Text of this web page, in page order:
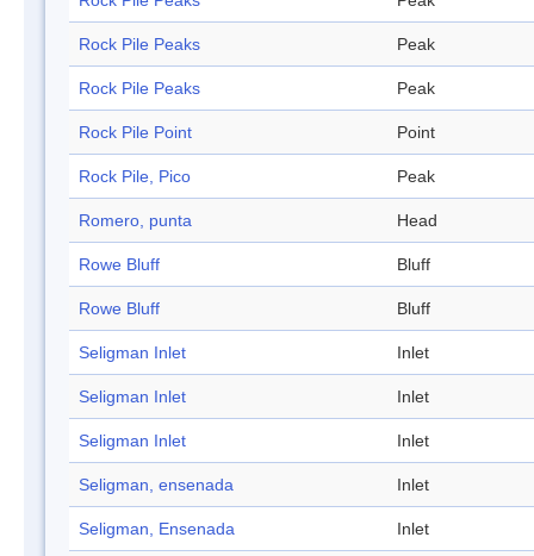
Rock Pile Peaks Peak
Rock Pile Peaks Peak
Rock Pile Point Point
Rock Pile, Pico Peak
Romero, punta Head
Rowe Bluff Bluff
Rowe Bluff Bluff
Seligman Inlet Inlet
Seligman Inlet Inlet
Seligman Inlet Inlet
Seligman, ensenada Inlet
Seligman, Ensenada Inlet